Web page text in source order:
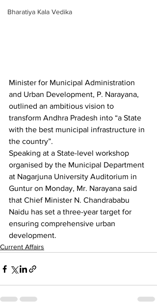
Bharatiya Kala Vedika
Minister for Municipal Administration
and Urban Development, P. Narayana,
outlined an ambitious vision to
transform Andhra Pradesh into “a State
with the best municipal infrastructure in
the country”.
Speaking at a State-level workshop
organised by the Municipal Department
at Nagarjuna University Auditorium in
Guntur on Monday, Mr. Narayana said
that Chief Minister N. Chandrababu
Naidu has set a three-year target for
ensuring comprehensive urban
development.
Current Affairs